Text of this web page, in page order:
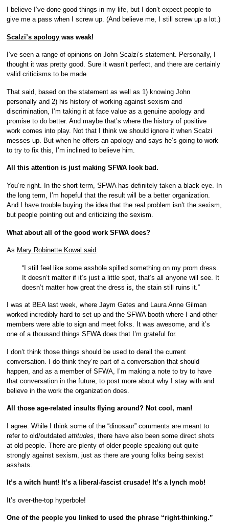
I believe I’ve done good things in my life, but I don’t expect people to
give me a pass when I screw up. (And believe me, I still screw up a lot.)
Scalzi’s apology was weak!
I’ve seen a range of opinions on John Scalzi’s statement. Personally, I
thought it was pretty good. Sure it wasn’t perfect, and there are certainly
valid criticisms to be made.
That said, based on the statement as well as 1) knowing John
personally and 2) his history of working against sexism and
discrimination, I’m taking it at face value as a genuine apology and
promise to do better. And maybe that’s where the history of positive
work comes into play. Not that I think we should ignore it when Scalzi
messes up. But when he offers an apology and says he’s going to work
to try to fix this, I’m inclined to believe him.
All this attention is just making SFWA look bad.
You’re right. In the short term, SFWA has definitely taken a black eye. In
the long term, I’m hopeful that the result will be a better organization.
And I have trouble buying the idea that the real problem isn’t the sexism,
but people pointing out and criticizing the sexism.
What about all of the good work SFWA does?
As Mary Robinette Kowal said:
“I still feel like some asshole spilled something on my prom dress.
It doesn’t matter if it’s just a little spot, that’s all anyone will see. It
doesn’t matter how great the dress is, the stain still ruins it.”
I was at BEA last week, where Jaym Gates and Laura Anne Gilman
worked incredibly hard to set up and the SFWA booth where I and other
members were able to sign and meet folks. It was awesome, and it’s
one of a thousand things SFWA does that I’m grateful for.
I don’t think those things should be used to derail the current
conversation. I do think they’re part of a conversation that should
happen, and as a member of SFWA, I’m making a note to try to have
that conversation in the future, to post more about why I stay with and
believe in the work the organization does.
All those age-related insults flying around? Not cool, man!
I agree. While I think some of the “dinosaur” comments are meant to
refer to old/outdatedattitudes , there have also been some direct shots
at old people. There are plenty of older people speaking out quite
strongly against sexism, just as there are young folks being sexist
asshats.
It’s a witch hunt! It’s a liberal-fascist crusade! It’s a lynch mob!
It’s over-the-top hyperbole!
One of the people you linked to used the phrase “right-thinking.”